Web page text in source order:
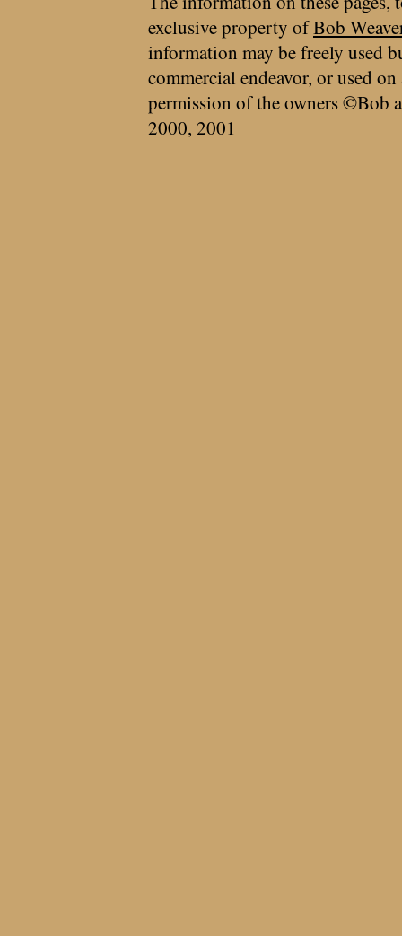
exclusive property ofBob
information may be freely used
commercial endeavor, or used
permission of the owners ©Bob
2000, 2001